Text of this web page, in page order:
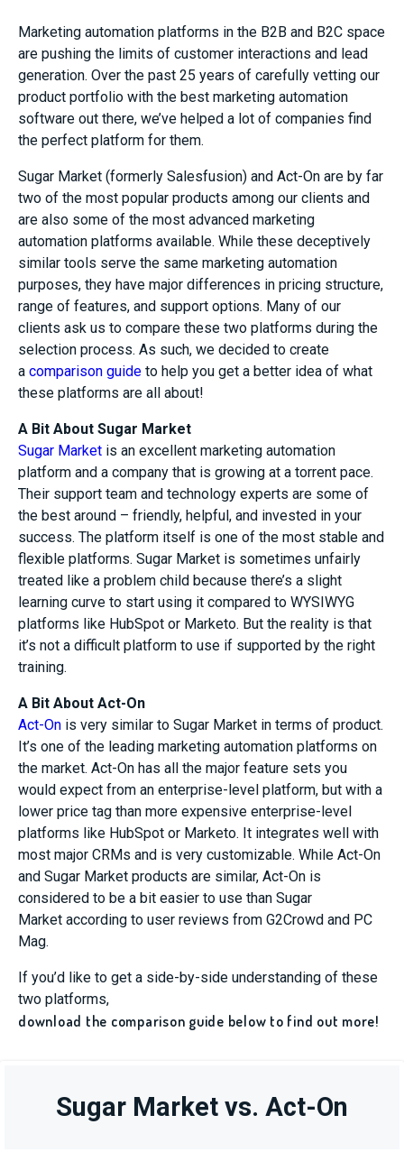
Marketing automation platforms in the B2B and B2C space
are pushing the limits of customer interactions and lead
generation. Over the past 25 years of carefully vetting our
product portfolio with the best marketing automation
software out there, we’ve helped a lot of companies find
the perfect platform for them.
Sugar Market (formerly Salesfusion) and Act-On are by far
two of the most popular products among our clients and
are also some of the most advanced marketing
automation platforms available. While these deceptively
similar tools serve the same marketing automation
purposes, they have major differences in pricing structure,
range of features, and support options. Many of our
clients ask us to compare these two platforms during the
selection process. As such, we decided to create
a comparison guide to help you get a better idea of what
these platforms are all about!
A Bit About Sugar Market
Sugar Market is an excellent marketing automation
platform and a company that is growing at a torrent pace.
Their support team and technology experts are some of
the best around – friendly, helpful, and invested in your
success. The platform itself is one of the most stable and
flexible platforms. Sugar Market is sometimes unfairly
treated like a problem child because there’s a slight
learning curve to start using it compared to WYSIWYG
platforms like HubSpot or Marketo. But the reality is that
it’s not a difficult platform to use if supported by the right
training.
A Bit About Act-On
Act-On is very similar to Sugar Market in terms of product.
It’s one of the leading marketing automation platforms on
the market. Act-On has all the major feature sets you
would expect from an enterprise-level platform, but with a
lower price tag than more expensive enterprise-level
platforms like HubSpot or Marketo. It integrates well with
most major CRMs and is very customizable. While Act-On
and Sugar Market products are similar, Act-On is
considered to be a bit easier to use than Sugar
Market according to user reviews from G2Crowd and PC
Mag.
If you’d like to get a side-by-side understanding of these
two platforms,
download the comparison guide below to find out more!
Sugar Market vs. Act-On